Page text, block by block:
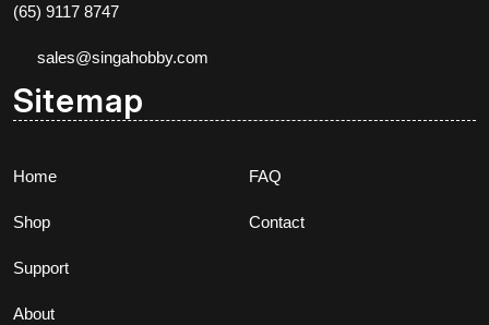
(65) 9117 8747
sales@singahobby.com
Sitemap
Home
Shop
Support
About
FAQ
Contact